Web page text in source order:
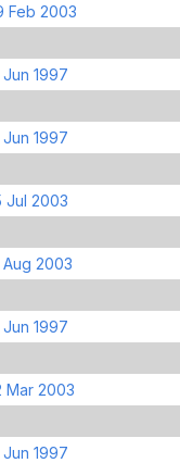
Feb 2003
Jun 1997
Jun 1997
Jul 2003
Aug 2003
Jun 1997
Mar 2003
Jun 1997